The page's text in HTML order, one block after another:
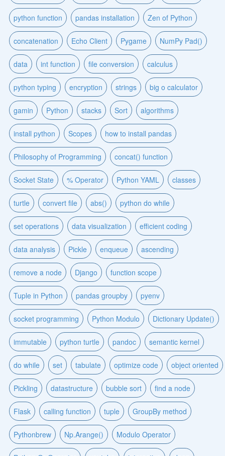
python function pandas installation Zen of Python
concatenation Echo Client Pygame NumPy Pad()
data int function file conversion calculus
python typing encryption strings big o calculator
gamin Python stacks Sort algorithms
install python Scopes how to install pandas
Philosophy of Programming concat() function
Socket State % Operator Python YAML classes
turtle convert file abs() python do while
set operations data visualization efficient coding
data analysis Pickle enqueue ascending
remove a node Django function scope
Tuple in Python pandas groupby pyenv
socket programming Python Modulo Dictionary Update()
immutable python turtle pandoc semantic kernel
do while set tabulate optimize code object oriented
Pickling datastructure bubble sort find a node
Flask calling function tuple GroupBy method
Pythonbrew Np.Arange() Modulo Operator